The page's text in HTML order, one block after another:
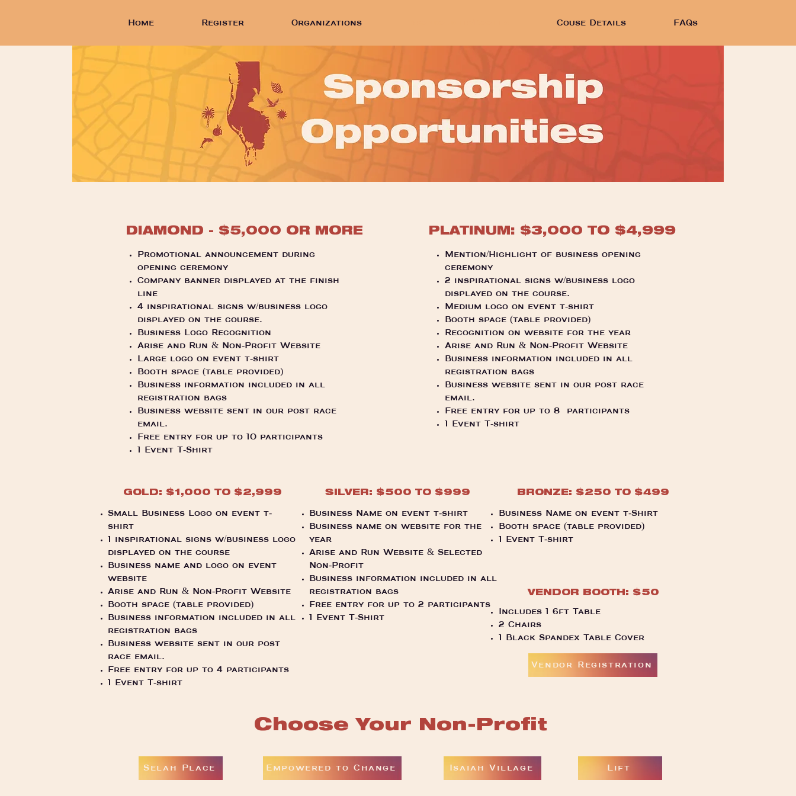
Home Register Organizations Couse Details FAQs
DIAMOND - $5,000 OR MORE
Promotional announcement during
opening ceremony
Company banner displayed at the finish
line
4 inspirational signs w/business logo
displayed on the course.
Business Logo Recognition
Arise and Run & Non-Profit Website
Large logo on event t-shirt
Booth space (table provided)
Business information included in all
registration bags
Business website sent in our post race
email.
Free entry for up to 10 participants
1 Event T-Shirt
PLATINUM: $3,000 TO $4,999
Mention/Highlight of business opening
ceremony
2 inspirational signs w/business logo
displayed on the course.
Medium logo on event t-shirt
Booth space (table provided)
Recognition on website for the year
Arise and Run & Non-Profit Website
Business information included in all
registration bags
Business website sent in our post race
email.
Free entry for up to 8 participants
1 Event T-shirt
GOLD: $1,000 TO $2,999
Small Business Logo on event t-
shirt
1 inspirational signs w/business logo
displayed on the course
Business name and logo on event
website
Arise and Run & Non-Profit Website
Booth space (table provided)
Business information included in all
registration bags
Business website sent in our post
race email.
Free entry for up to 4 participants
1 Event T-shirt
SILVER: $500 TO $999
Business Name on event t-shirt
Business name on website for the
year
Arise and Run Website & Selected
Non-Profit
Business information included in all
registration bags
Free entry for up to 2 participants
1 Event T-Shirt
BRONZE: $250 TO $499
Business Name on event t-Shirt
Booth space (table provided)
1 Event T-shirt
VENDOR BOOTH: $50
Includes 1 6ft Table
2 Chairs
1 Black Spandex Table Cover
Vendor Registration
Choose Your Non-Profit
Selah Place Empowered to Change Isaiah Village Lift